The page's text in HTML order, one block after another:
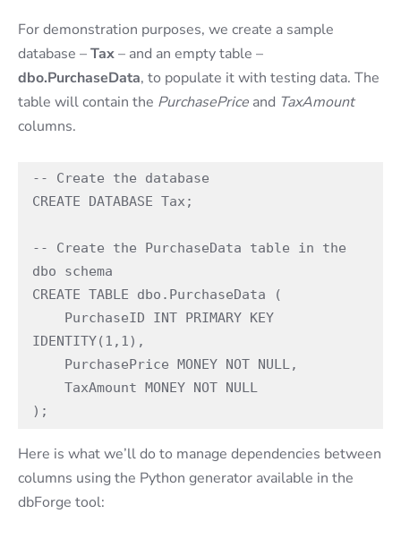
For demonstration purposes, we create a sample
database –Tax– and an empty table –
dbo.PurchaseData, to populate it with testing data. The
table will contain the PurchasePrice and TaxAmount
columns.
-- Create the database
CREATE DATABASE Tax;
-- Create the PurchaseData table in the
dbo schema
CREATE TABLE dbo.PurchaseData (
IDENTITY(1,1),
);
Here is what we’ll do to manage dependencies between
columns using the Python generator available in the
dbForge tool: